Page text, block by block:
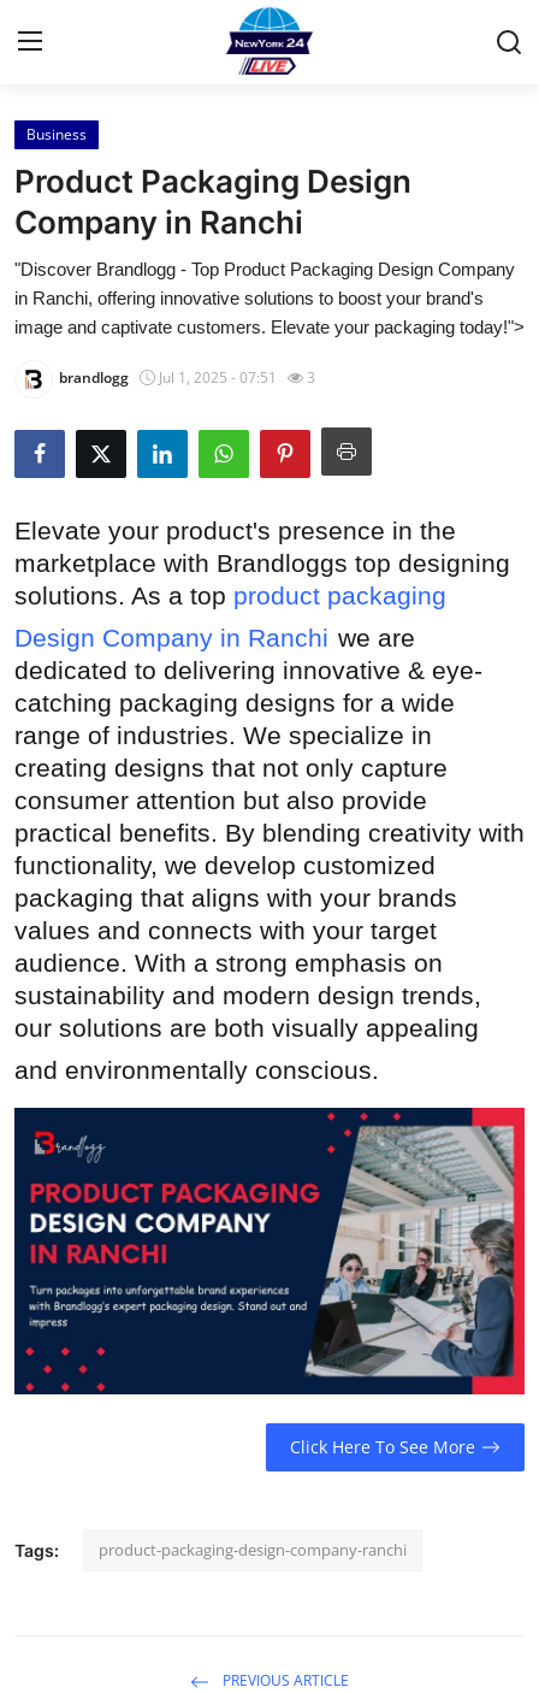
Home
Press Release
Contact
Privacy Policy
About
News Network
Submit Press Release
Guest Posting
Crypto
Advertise with US
Business
Finance
Tech
Real Estate
General
How To
Top 10
Business
Product Packaging Design
Company in Ranchi
"Discover Brandlogg - Top Product Packaging Design Company
in Ranchi, offering innovative solutions to boost your brand's
image and captivate customers. Elevate your packaging today!">
brandlogg Jul 1, 2025 - 07:51 3
Elevate your product's presence in the
marketplace with Brandloggs top designing
solutions. As a top product packaging
Design Company in Ranchi we are
dedicated to delivering innovative & eye-
catching packaging designs for a wide
range of industries. We specialize in
creating designs that not only capture
consumer attention but also provide
practical benefits. By blending creativity with
functionality, we develop customized
packaging that aligns with your brands
values and connects with your target
audience. With a strong emphasis on
sustainability and modern design trends,
our solutions are both visually appealing
and environmentally conscious.
Click Here To See More
Tags: product-packaging-design-company-ranchi
PREVIOUS ARTICLE